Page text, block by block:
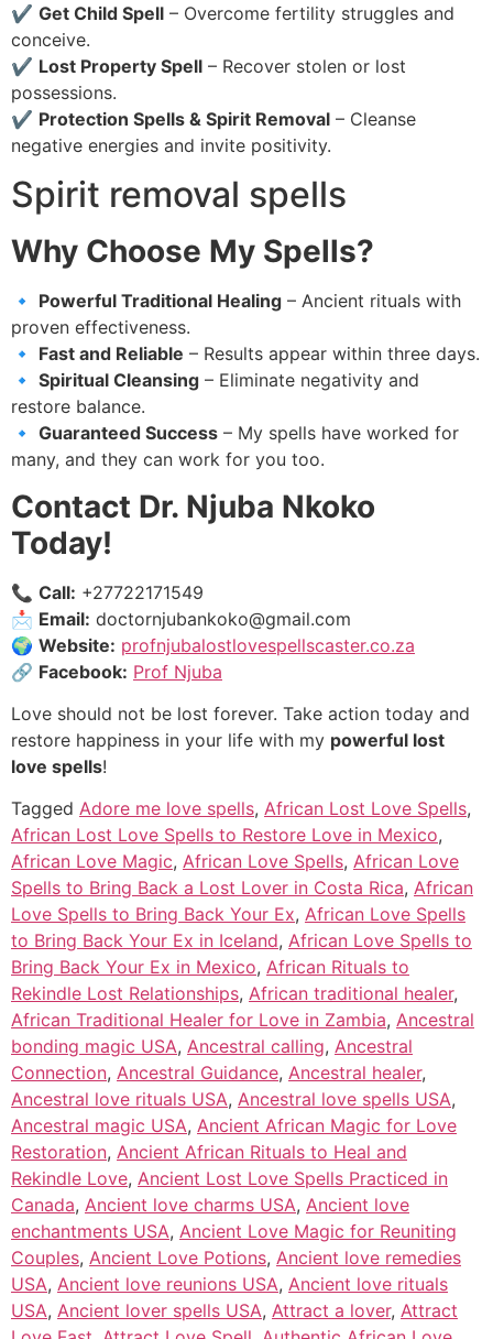
✔ Get Child Spell – Overcome fertility struggles and
conceive.
✔ Lost Property Spell – Recover stolen or lost
possessions.
✔ Protection Spells & Spirit Removal – Cleanse
negative energies and invite positivity.
Spirit removal spells
Why Choose My Spells?
🔹 Powerful Traditional Healing – Ancient rituals with
proven effectiveness.
🔹 Fast and Reliable – Results appear within three days.
🔹 Spiritual Cleansing – Eliminate negativity and
restore balance.
🔹 Guaranteed Success – My spells have worked for
many, and they can work for you too.
Contact Dr. Njuba Nkoko
Today!
📞 Call: +27722171549
📩 Email: doctornjubankoko@gmail.com
🌍 Website: profnjubalostlovespellscaster.co.za
🔗 Facebook: Prof Njuba
Love should not be lost forever. Take action today and
restore happiness in your life with my powerful lost
love spells!
Tagged Adore me love spells, African Lost Love Spells,
African Lost Love Spells to Restore Love in Mexico,
African Love Magic, African Love Spells, African Love
Spells to Bring Back a Lost Lover in Costa Rica, African
Love Spells to Bring Back Your Ex, African Love Spells
to Bring Back Your Ex in Iceland, African Love Spells to
Bring Back Your Ex in Mexico, African Rituals to
Rekindle Lost Relationships, African traditional healer,
African Traditional Healer for Love in Zambia, Ancestral
bonding magic USA, Ancestral calling, Ancestral
Connection, Ancestral Guidance, Ancestral healer,
Ancestral love rituals USA, Ancestral love spells USA,
Ancestral magic USA, Ancient African Magic for Love
Restoration, Ancient African Rituals to Heal and
Rekindle Love, Ancient Lost Love Spells Practiced in
Canada, Ancient love charms USA, Ancient love
enchantments USA, Ancient Love Magic for Reuniting
Couples, Ancient Love Potions, Ancient love remedies
USA, Ancient love reunions USA, Ancient love rituals
USA, Ancient lover spells USA, Attract a lover, Attract